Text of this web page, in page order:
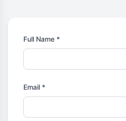
Full Name *
Email *